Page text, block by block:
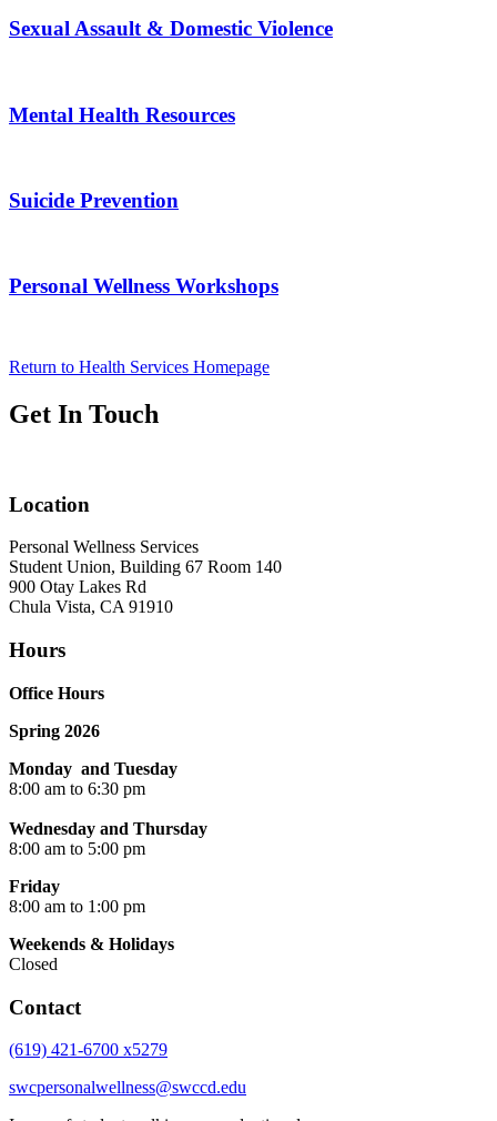
Sexual Assault & Domestic Violence
Mental Health Resources
Suicide Prevention
Personal Wellness Workshops
Return to Health Services Homepage
Get In Touch
Location
Personal Wellness Services
Student Union, Building 67 Room 140
900 Otay Lakes Rd
Chula Vista, CA 91910
Hours
Office Hours
Spring 2026
Monday and Tuesday
8:00 am to 6:30 pm
Wednesday and Thursday
8:00 am to 5:00 pm
Friday
8:00 am to 1:00 pm
Weekends & Holidays
Closed
Contact
(619) 421-6700 x5279
swcpersonalwellness@swccd.edu